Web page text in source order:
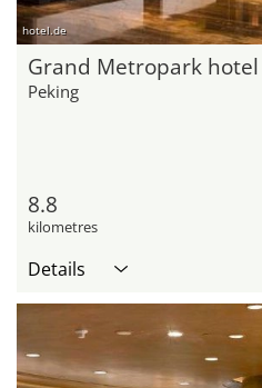
hotel.de
Grand Metropark
Peking
8.8
kilometres
Details